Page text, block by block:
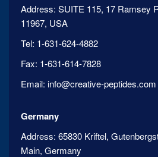
Address: SUITE 115, 17 Ramsey
11967, USA
Tel: 1-631-624-4882
Fax: 1-631-614-7828
Email: info@creative-peptides.com
Germany
Address: 65830 Kriftel,
Main, Germany